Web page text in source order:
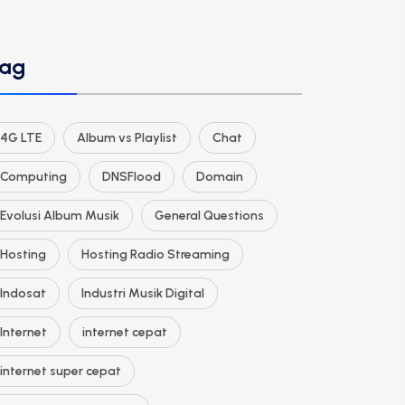
4G LTE Album vs Playlist Chat
Computing DNSFlood Domain
Evolusi Album Musik General Questions
Hosting Hosting Radio Streaming
Indosat Industri Musik Digital
Internet internet cepat
internet super cepat